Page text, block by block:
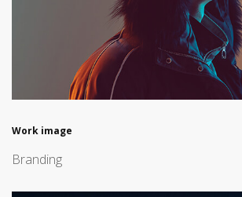
Work image
Branding